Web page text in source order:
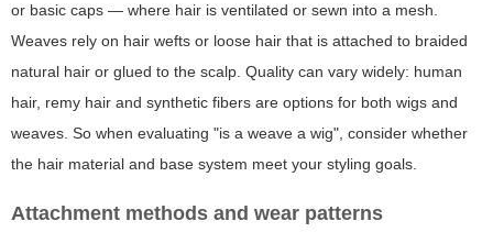
or basic caps — where hair is ventilated or sewn into a mesh.
Weaves rely on hair wefts or loose hair that is attached to braided
natural hair or glued to the scalp. Quality can vary widely: human
hair, remy hair and synthetic fibers are options for both wigs and
weaves. So when evaluating "is a weave a wig", consider whether
the hair material and base system meet your styling goals.
Attachment methods and wear patterns